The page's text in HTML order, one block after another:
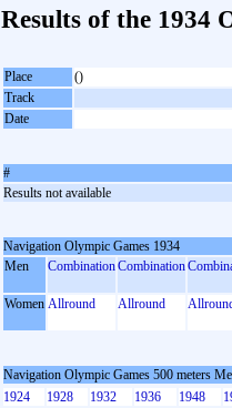
Results of the 1934
Place
()
Track
Date
#
Results not available
Navigation Olympic Games 1934
Men
CombinationCombination
Women Allround Allround
Navigation Olympic Games 500 meters
1924
1928 1932 1936 1948